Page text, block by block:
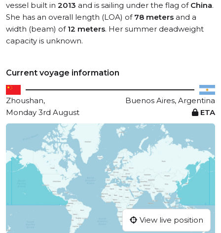
vessel built in 2013 and is sailing under the flag of China.
She has an overall length (LOA) of 78 meters and a
width (beam) of 12 meters. Her summer deadweight
capacity is unknown.
Current voyage information
Zhoushan,
Buenos Aires, Argentina
Monday 3rd August
ETA
View live position